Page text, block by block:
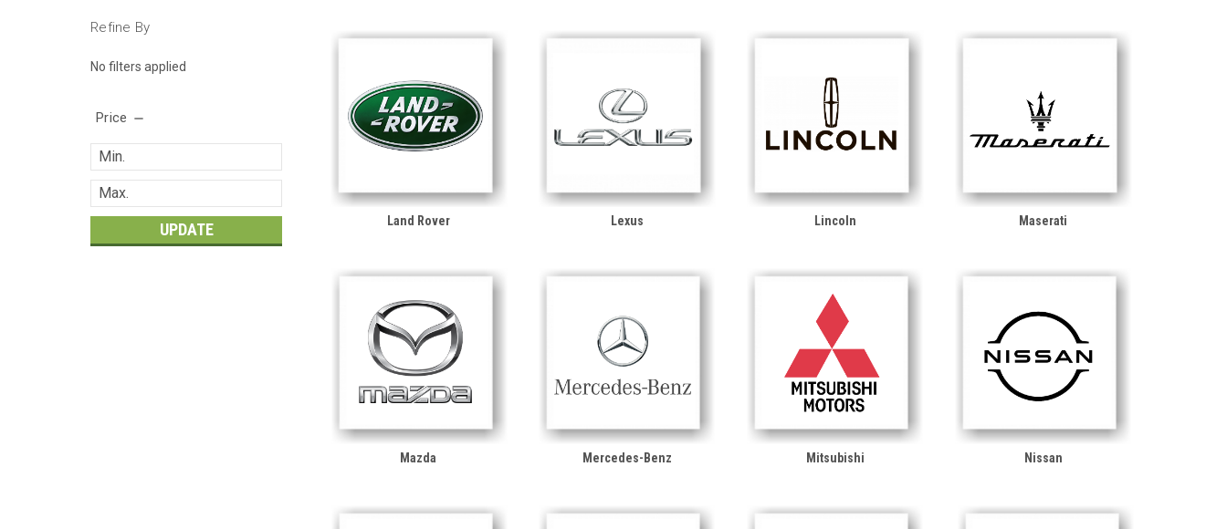
Refine By
No filters applied
Price
UPDATE Land Rover Lexus Lincoln Maserati
Mazda Mercedes-Benz Mitsubishi Nissan